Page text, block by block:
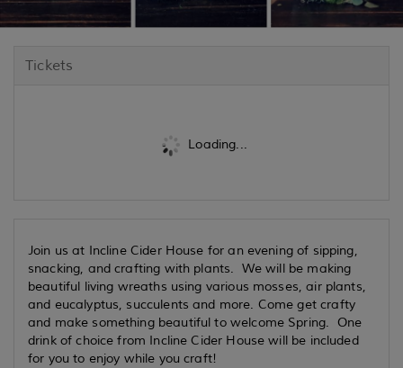
Tickets
Loading...
Join us at Incline Cider House for an evening of sipping,
snacking, and crafting with plants. We will be making
beautiful living wreaths using various mosses, air plants,
and eucalyptus, succulents and more. Come get crafty
and make something beautiful to welcome Spring. One
drink of choice from Incline Cider House will be included
for you to enjoy while you craft!